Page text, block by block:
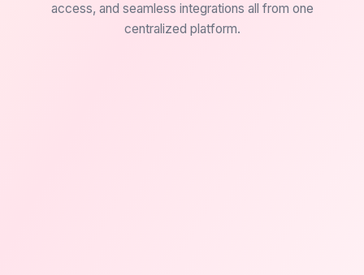
access, and seamless integrations all from one
centralized platform.